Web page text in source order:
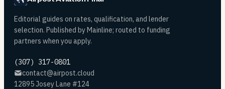
Editorial guides on rates, qualification, and lender
selection. Published by Mainline; routed to funding
partners when you apply.
(307) 317-0801
contact@airpost.cloud
12895 Josey Lane #124